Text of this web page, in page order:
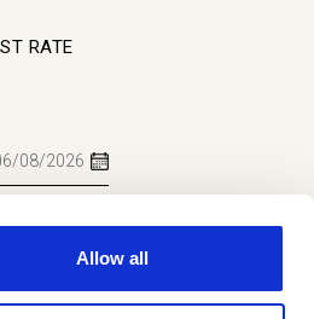
Allow all
RATE